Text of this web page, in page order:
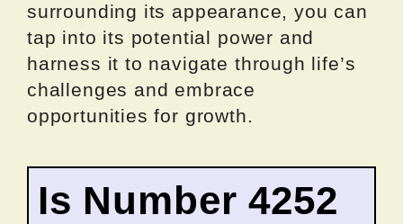
surrounding its appearance, you can
tap into its potential power and
harness it to navigate through life’s
challenges and embrace
opportunities for growth.
Is Number 4252